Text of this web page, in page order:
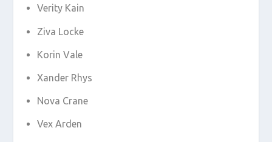
Verity Kain
Ziva Locke
Korin Vale
Xander Rhys
Nova Crane
Vex Arden